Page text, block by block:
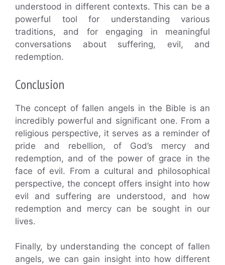
understood in different contexts. This can be a
powerful tool for understanding various
traditions, and for engaging in meaningful
conversations about suffering, evil, and
redemption.
Conclusion
The concept of fallen angels in the Bible is an
incredibly powerful and significant one. From a
religious perspective, it serves as a reminder of
pride and rebellion, of God’s mercy and
redemption, and of the power of grace in the
face of evil. From a cultural and philosophical
perspective, the concept offers insight into how
evil and suffering are understood, and how
redemption and mercy can be sought in our
lives.
Finally, by understanding the concept of fallen
angels, we can gain insight into how different